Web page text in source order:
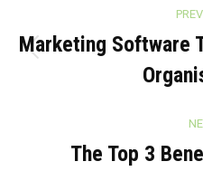
navigation
Marketing Software
The Top 3